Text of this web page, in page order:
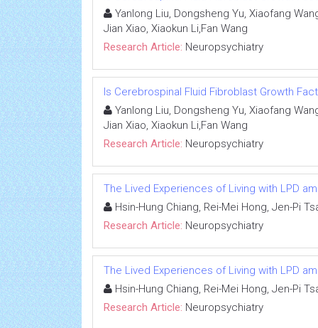
Yanlong Liu, Dongsheng Yu, Xiaofang
Jian Xiao, Xiaokun Li,Fan Wang
Research Article: Neuropsychiatry
Is Cerebrospinal Fluid Fibroblast Growth
Yanlong Liu, Dongsheng Yu, Xiaofang
Jian Xiao, Xiaokun Li,Fan Wang
Research Article: Neuropsychiatry
The Lived Experiences of Living with LPD
Hsin-Hung Chiang, Rei-Mei Hong, Jen-Pi
Research Article: Neuropsychiatry
The Lived Experiences of Living with LPD
Hsin-Hung Chiang, Rei-Mei Hong, Jen-Pi
Research Article: Neuropsychiatry